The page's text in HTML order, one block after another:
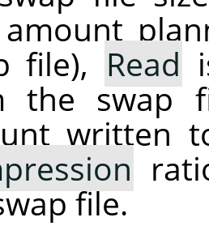
file), Read
the swap
written
file.